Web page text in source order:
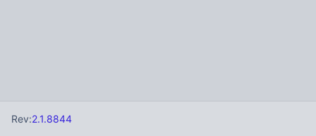
Rev:2.1.8844